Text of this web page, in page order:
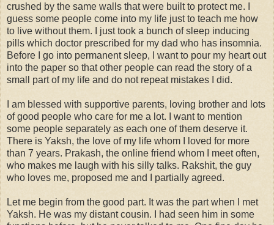
crushed by the same walls that were built to protect me. I
guess some people come into my life just to teach me how
to live without them. I just took a bunch of sleep inducing
pills which doctor prescribed for my dad who has insomnia.
Before I go into permanent sleep, I want to pour my heart out
into the paper so that other people can read the story of a
small part of my life and do not repeat mistakes I did.
I am blessed with supportive parents, loving brother and lots
of good people who care for me a lot. I want to mention
some people separately as each one of them deserve it.
There is Yaksh, the love of my life whom I loved for more
than 7 years. Prakash, the online friend whom I meet often,
who makes me laugh with his silly talks. Rakshit, the guy
who loves me, proposed me and I partially agreed.
Let me begin from the good part. It was the part when I met
Yaksh. He was my distant cousin. I had seen him in some